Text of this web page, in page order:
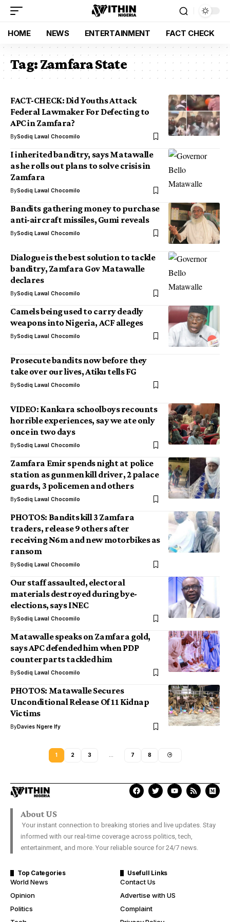
HOME NEWS ENTERTAINMENT FACT CHECK
Tag:Zamfara State
FACT-CHECK: Did Youths Attack
Federal Lawmaker For Defecting to
APC in Zamfara?
BySodiq Lawal Chocomilo
I inherited banditry, says Matawalle
as he rolls out plans to solve crisis in
Zamfara
BySodiq Lawal Chocomilo
Bandits gathering money to purchase
anti-aircraft missiles, Gumi reveals
BySodiq Lawal Chocomilo
Dialogue is the best solution to tackle
banditry, Zamfara Gov Matawalle
declares
BySodiq Lawal Chocomilo
Camels being used to carry deadly
weapons into Nigeria, ACF alleges
BySodiq Lawal Chocomilo
Prosecute bandits now before they
take over our lives, Atiku tells FG
BySodiq Lawal Chocomilo
VIDEO: Kankara schoolboys recounts
horrible experiences, say we ate only
once in two days
BySodiq Lawal Chocomilo
Zamfara Emir spends night at police
station as gunmen kill driver, 2 palace
guards, 3 policemen and others
BySodiq Lawal Chocomilo
PHOTOS: Bandits kill 3 Zamfara
traders, release 9 others after
receiving N6m and new motorbikes as
ransom
BySodiq Lawal Chocomilo
Our staff assaulted, electoral
materials destroyed during bye-
elections, says INEC
BySodiq Lawal Chocomilo
Matawalle speaks on Zamfara gold,
says APC defended him when PDP
counterparts tackled him
BySodiq Lawal Chocomilo
PHOTOS: Matawalle Secures
Unconditional Release Of 11 Kidnap
Victims
ByDavies Ngere Ify
1 2 3 7 8
About US
Your instant connection to breaking stories and live updates. Stay
informed with our real-time coverage across politics, tech,
entertainment, and more. Your reliable source for 24/7 news.
Top Categories
World News
Opinion
Politics
Usefull Links
Contact Us
Advertise with US
Complaint